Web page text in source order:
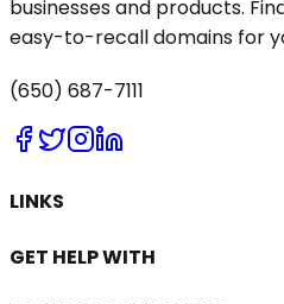
businesses and products.
easy-to-recall domains for
(650) 687-7111
LINKS
GET HELP WITH